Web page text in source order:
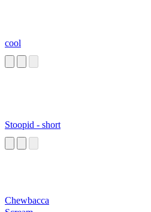
cool
Stoopid - short
Chewbacca